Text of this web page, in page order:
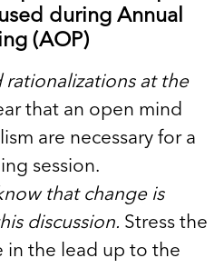
during Annual
(AOP)
rationalizations at the
that an open mind
are necessary for a
session.
that change is
discussion. Stress the
in the lead up to the